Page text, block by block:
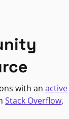
with anactive
Stack Overflow,